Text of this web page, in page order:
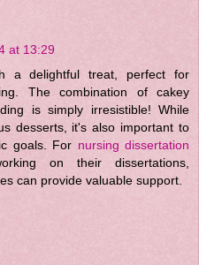
at 13:29
a delightful treat, perfect for
The combination of cakey
is simply irresistible! While
desserts, it's also important to
goals. For nursing dissertation
on their dissertations,
can provide valuable support.